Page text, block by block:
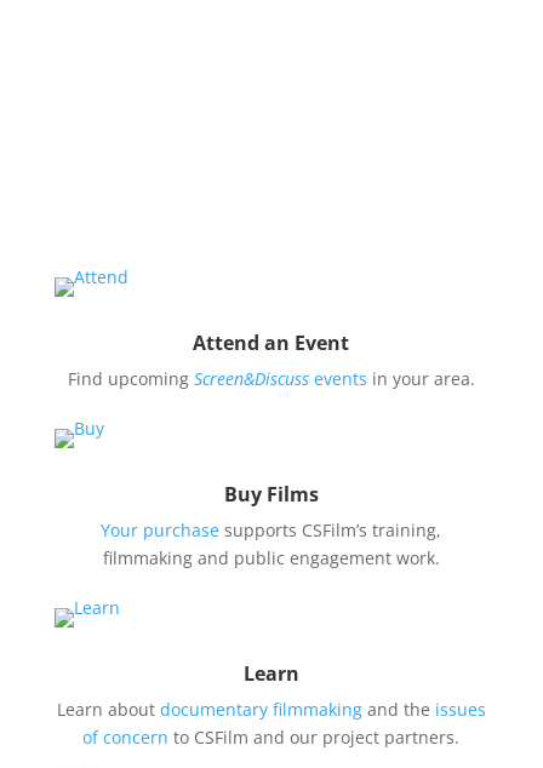
Attend an Event
Find upcoming Screen&Discussevents in your area.
Buy Films
Your purchase supports CSFilm’s training,
filmmaking and public engagement work.
Learn
Learn about documentary filmmakingand the issues
of concern to CSFilm and our project partners.